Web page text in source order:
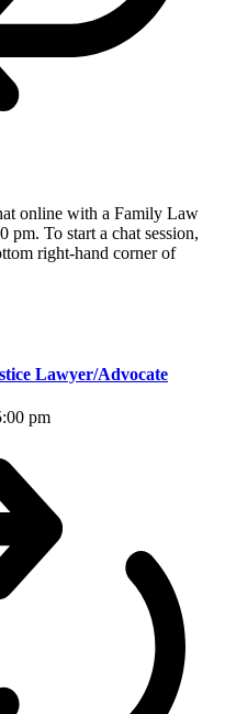
online with a Family Law
To start a chat session,
right-hand corner of
Lawyer/Advocate
pm